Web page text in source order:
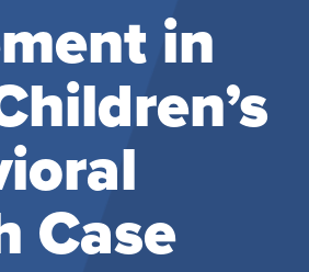
in
Case